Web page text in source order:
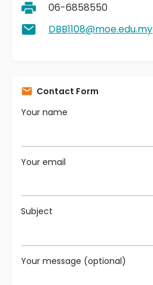
06-6858550
DBB1108@moe.edu.my
Contact Form
Your name
Your email
Subject
Your message (optional)